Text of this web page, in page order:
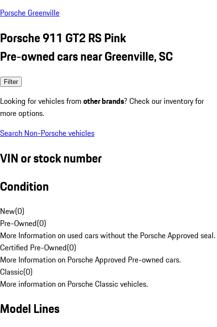
Porsche Greenville
Porsche 911 GT2 RS Pink
Pre-owned cars near Greenville, SC
Filter
Looking for vehicles from other brands? Check our inventory for
more options.
Search Non-Porsche vehicles
VIN or stock number
Condition
New(0)
Pre-Owned(0)
More Information on used cars without the Porsche Approved seal.
Certified Pre-Owned(0)
More Information on Porsche Approved Pre-owned cars.
Classic(0)
More information on Porsche Classic vehicles.
Model Lines